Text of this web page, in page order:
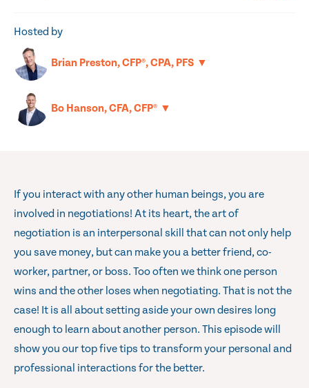
Hosted by
Brian Preston, CFP®, CPA, PFS ▼
Bo Hanson, CFA, CFP® ▼
If you interact with any other human beings, you are
involved in negotiations! At its heart, the art of
negotiation is an interpersonal skill that can not only help
you save money, but can make you a better friend, co-
worker, partner, or boss. Too often we think one person
wins and the other loses when negotiating. That is not the
case! It is all about setting aside your own desires long
enough to learn about another person. This episode will
show you our top five tips to transform your personal and
professional interactions for the better.